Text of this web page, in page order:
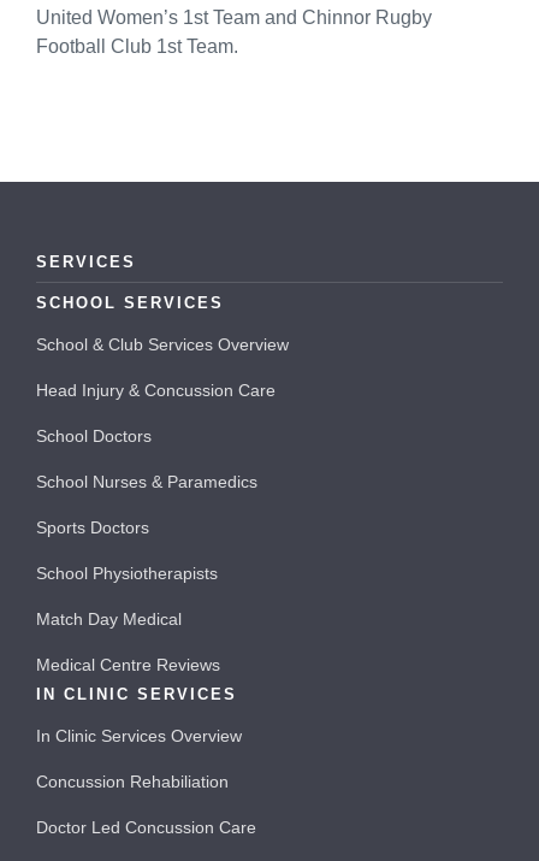
United Women’s 1st Team and Chinnor Rugby
Football Club 1st Team.
SERVICES
SCHOOL SERVICES
School & Club Services Overview
Head Injury & Concussion Care
School Doctors
School Nurses & Paramedics
Sports Doctors
School Physiotherapists
Match Day Medical
Medical Centre Reviews
IN CLINIC SERVICES
In Clinic Services Overview
Concussion Rehabiliation
Doctor Led Concussion Care